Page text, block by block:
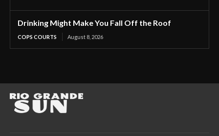
Drinking Might Make You Fall Off the Roof
COPS COURTS August 8, 2026